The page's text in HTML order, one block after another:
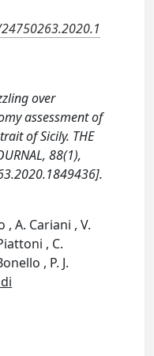
over
assessment of
of Sicily. THE
88(1),
, A. Cariani , V.
, C.
, P. J.